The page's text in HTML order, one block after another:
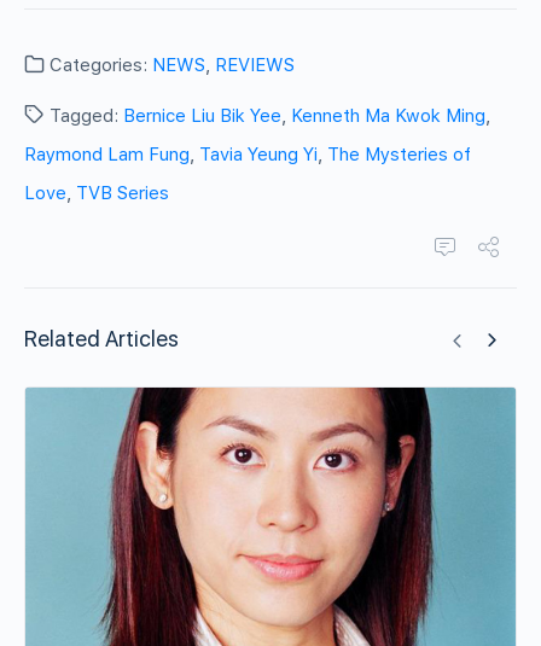
Categories: NEWS, REVIEWS
Tagged: Bernice Liu Bik Yee, Kenneth Ma Kwok Ming,
Raymond Lam Fung, Tavia Yeung Yi, The Mysteries of
Love, TVB Series
Related Articles